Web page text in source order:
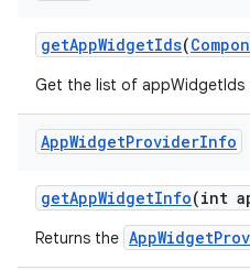
getAppWidgetIds(
Get the list of
AppWidgetProviderInfo
getAppWidgetInfo(int
Returns the